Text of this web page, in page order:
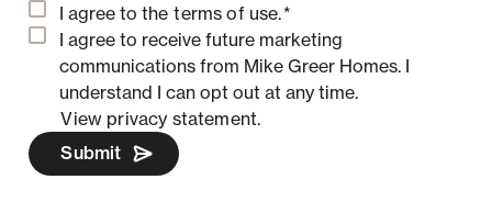
I agree to the terms of use.*
I agree to receive future marketing
communications from Mike Greer Homes. I
understand I can opt out at any time.
View privacy statement.
Submit